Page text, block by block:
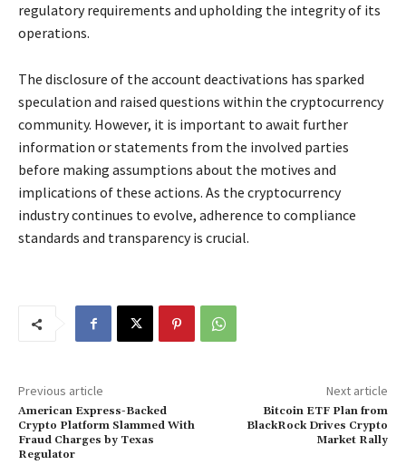
regulatory requirements and upholding the integrity of its
operations.
The disclosure of the account deactivations has sparked
speculation and raised questions within the cryptocurrency
community. However, it is important to await further
information or statements from the involved parties
before making assumptions about the motives and
implications of these actions. As the cryptocurrency
industry continues to evolve, adherence to compliance
standards and transparency is crucial.
Previous article
American Express-Backed
Crypto Platform Slammed With
Fraud Charges by Texas
Regulator
Next article
Bitcoin ETF Plan from
BlackRock Drives Crypto
Market Rally